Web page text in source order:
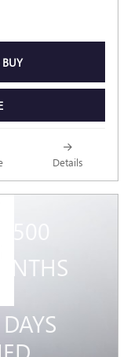
Details